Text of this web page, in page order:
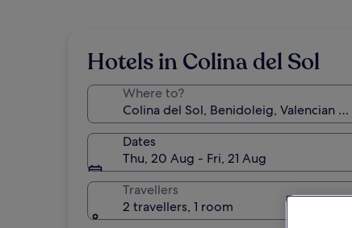
Hotels in Colina del Sol
Where to?
Dates
Thu, 20 Aug - Fri, 21 Aug
Travellers
2 travellers, 1 room